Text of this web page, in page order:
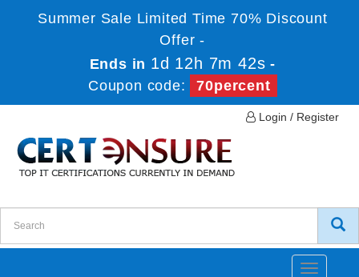
Summer Sale Limited Time 70% Discount
Offer -
Ends in 1d 12h 7m 42s -
Coupon code:
70percent
Login / Register
Toggle